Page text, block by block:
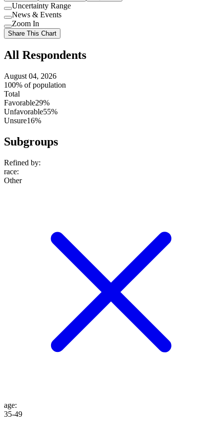
Use
setting
Uncertainty Range
Use
setting
News & Events
Use
setting
Zoom In
Share This Chart
All Respondents
August 04, 2026
100% of population
Total
Favorable29%
Unfavorable55%
Unsure16%
Subgroups
Refined by:
race:
Other
age:
35-49